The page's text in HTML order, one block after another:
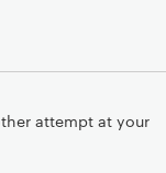
attempt at your